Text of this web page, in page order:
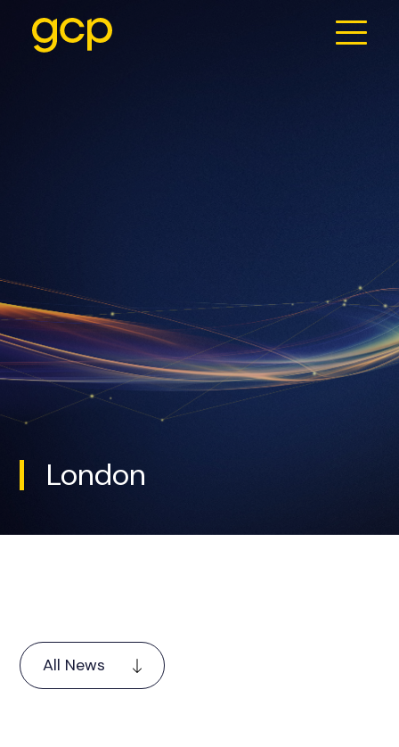
London